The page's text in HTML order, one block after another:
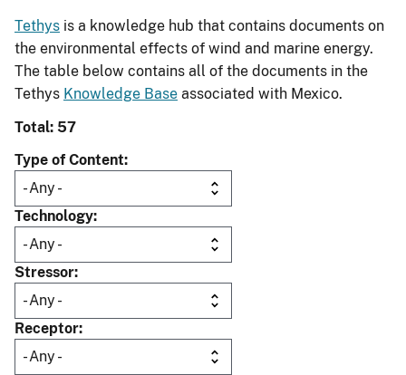
Tethys is a knowledge hub that contains documents on
the environmental effects of wind and marine energy.
The table below contains all of the documents in the
Tethys Knowledge Base associated with Mexico.
Total: 57
Type of Content
Technology
Stressor
Receptor